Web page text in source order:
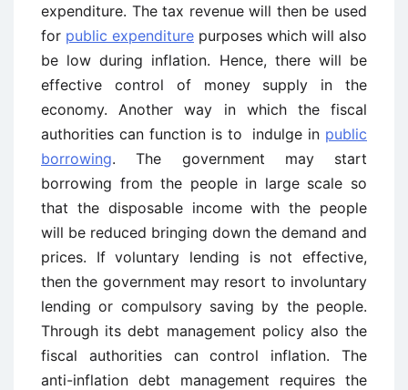
expenditure. The tax revenue will then be used
for public expenditure purposes which will also
be low during inflation. Hence, there will be
effective control of money supply in the
economy. Another way in which the fiscal
authorities can function is to indulge in public
borrowing. The government may start
borrowing from the people in large scale so
that the disposable income with the people
will be reduced bringing down the demand and
prices. If voluntary lending is not effective,
then the government may resort to involuntary
lending or compulsory saving by the people.
Through its debt management policy also the
fiscal authorities can control inflation. The
anti-inflation debt management requires the